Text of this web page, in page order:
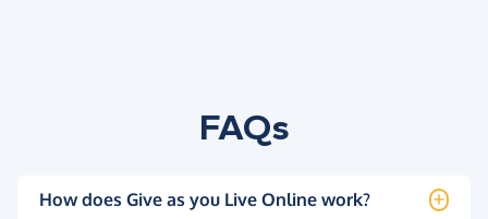
FAQs
How does Give as you Live Online work?